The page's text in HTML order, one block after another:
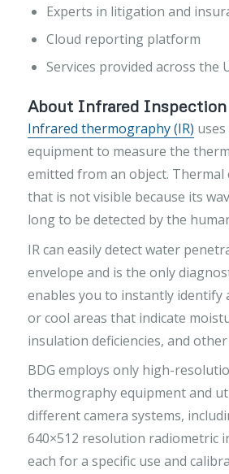
Experts in litigation and
Cloud reporting platform
Services provided across the
About Infrared Inspection
Infrared thermography (IR)
equipment to measure the
emitted from an object.
that is not visible because its
long to be detected by the
IR can easily detect water
envelope and is the only
enables you to instantly identify
or cool areas that indicate
insulation deficiencies, and
BDG employs only high-
thermography equipment and
different camera systems,
640×512 resolution radiometric
each for a specific use and